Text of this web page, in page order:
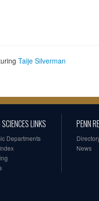
Taije Silverman
LINKS
Departments
PENN
News